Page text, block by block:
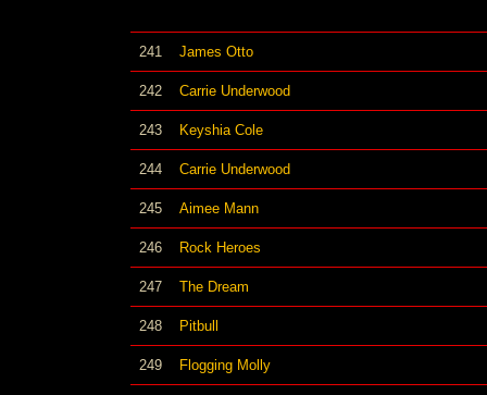
241 James Otto
242 Carrie Underwood
243 Keyshia Cole
244 Carrie Underwood
245 Aimee Mann
246 Rock Heroes
247 The Dream
248 Pitbull
249 Flogging Molly